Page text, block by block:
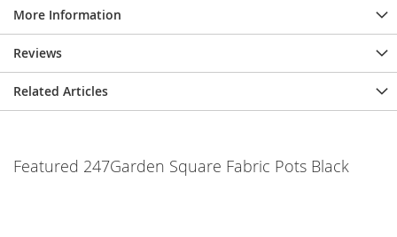
More Information
Reviews
Related Articles
Featured 247Garden Square Fabric Pots Black